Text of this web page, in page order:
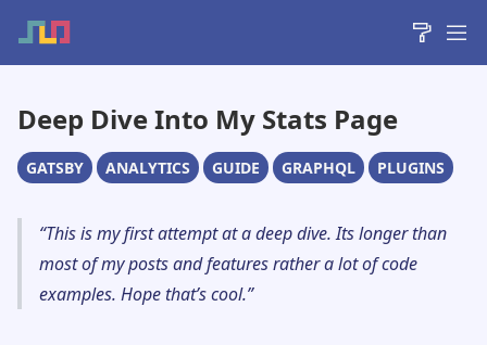
Deep Dive Into My Stats Page
GATSBY ANALYTICS GUIDE GRAPHQL PLUGINS
This is my first attempt at a deep dive. Its longer than
most of my posts and features rather a lot of code
examples. Hope that’s cool.